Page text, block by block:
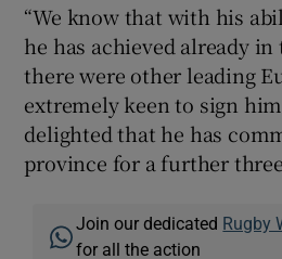
“We know that with his
he has achieved already
there were other leading
extremely keen to sign
delighted that he has
province for a further three
Join our dedicated Rugby
for all the action